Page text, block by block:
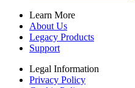
Learn More
About Us
Legacy Products
Support
Legal Information
Privacy Policy